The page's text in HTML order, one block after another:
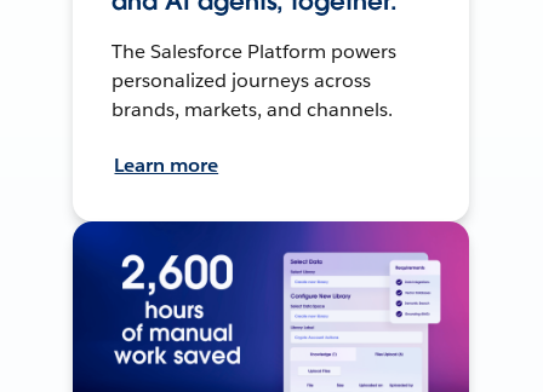
The Salesforce Platform powers
personalized journeys across
brands, markets, and channels.
Learn more